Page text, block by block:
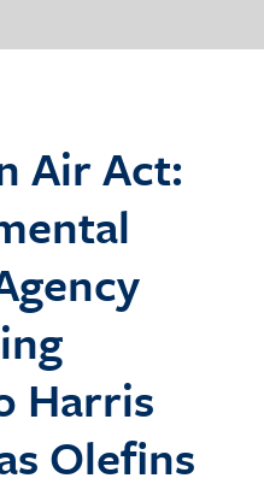
o
Air Act:
Harris
Olefins